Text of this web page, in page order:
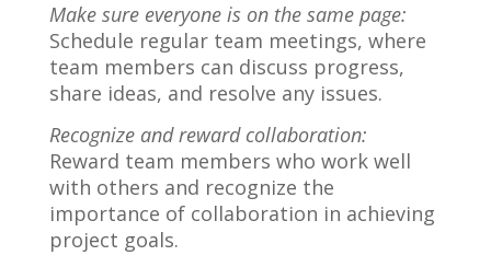
Make sure everyone is on the same page:
Schedule regular team meetings, where
team members can discuss progress,
share ideas, and resolve any issues.
Recognize and reward collaboration:
Reward team members who work well
with others and recognize the
importance of collaboration in achieving
project goals.